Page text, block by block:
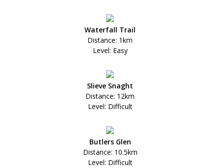
Waterfall Trail
Distance: 1km
Level: Easy
Slieve Snaght
Distance: 12km
Level: Difficult
Butlers Glen
Distance: 10.5km
Level: Difficult